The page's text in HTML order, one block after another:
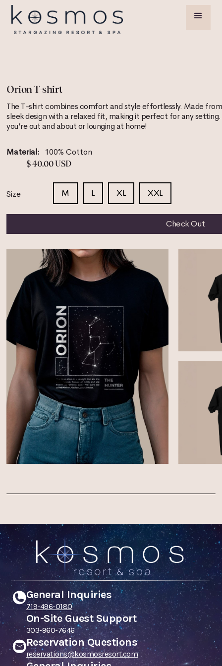
Orion T-shirt
The T-shirt combines comfort and style effortlessly. Made
sleek design with a relaxed fit, making it perfect for any
you’re out and about or lounging at home!
Material: 100% Cotton
$ 40.00 USD
Size M L XL XXL
Check Out
General Inquiries
719-496-0180
On-Site Guest Support
303-960-7646
Reservation Questions
reservations@kosmosresort.com